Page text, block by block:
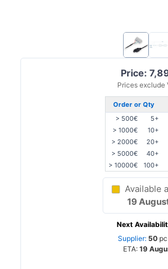
Price:
Prices exclude
Order or Qty
> 500€
5+
> 1000€
10+
> 2000€
20+
> 5000€
40+
> 10000€
100+
Available
19
Next
Supplier: 50
ETA: 19